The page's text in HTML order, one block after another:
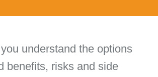
understand the options
benefits, risks and side